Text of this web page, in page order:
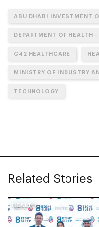
ABU DHABI INVESTMENT
DEPARTMENT OF HEALTH
G42 HEALTHCARE
MINISTRY OF INDUSTRY
TECHNOLOGY
Related Stories
HEALTH